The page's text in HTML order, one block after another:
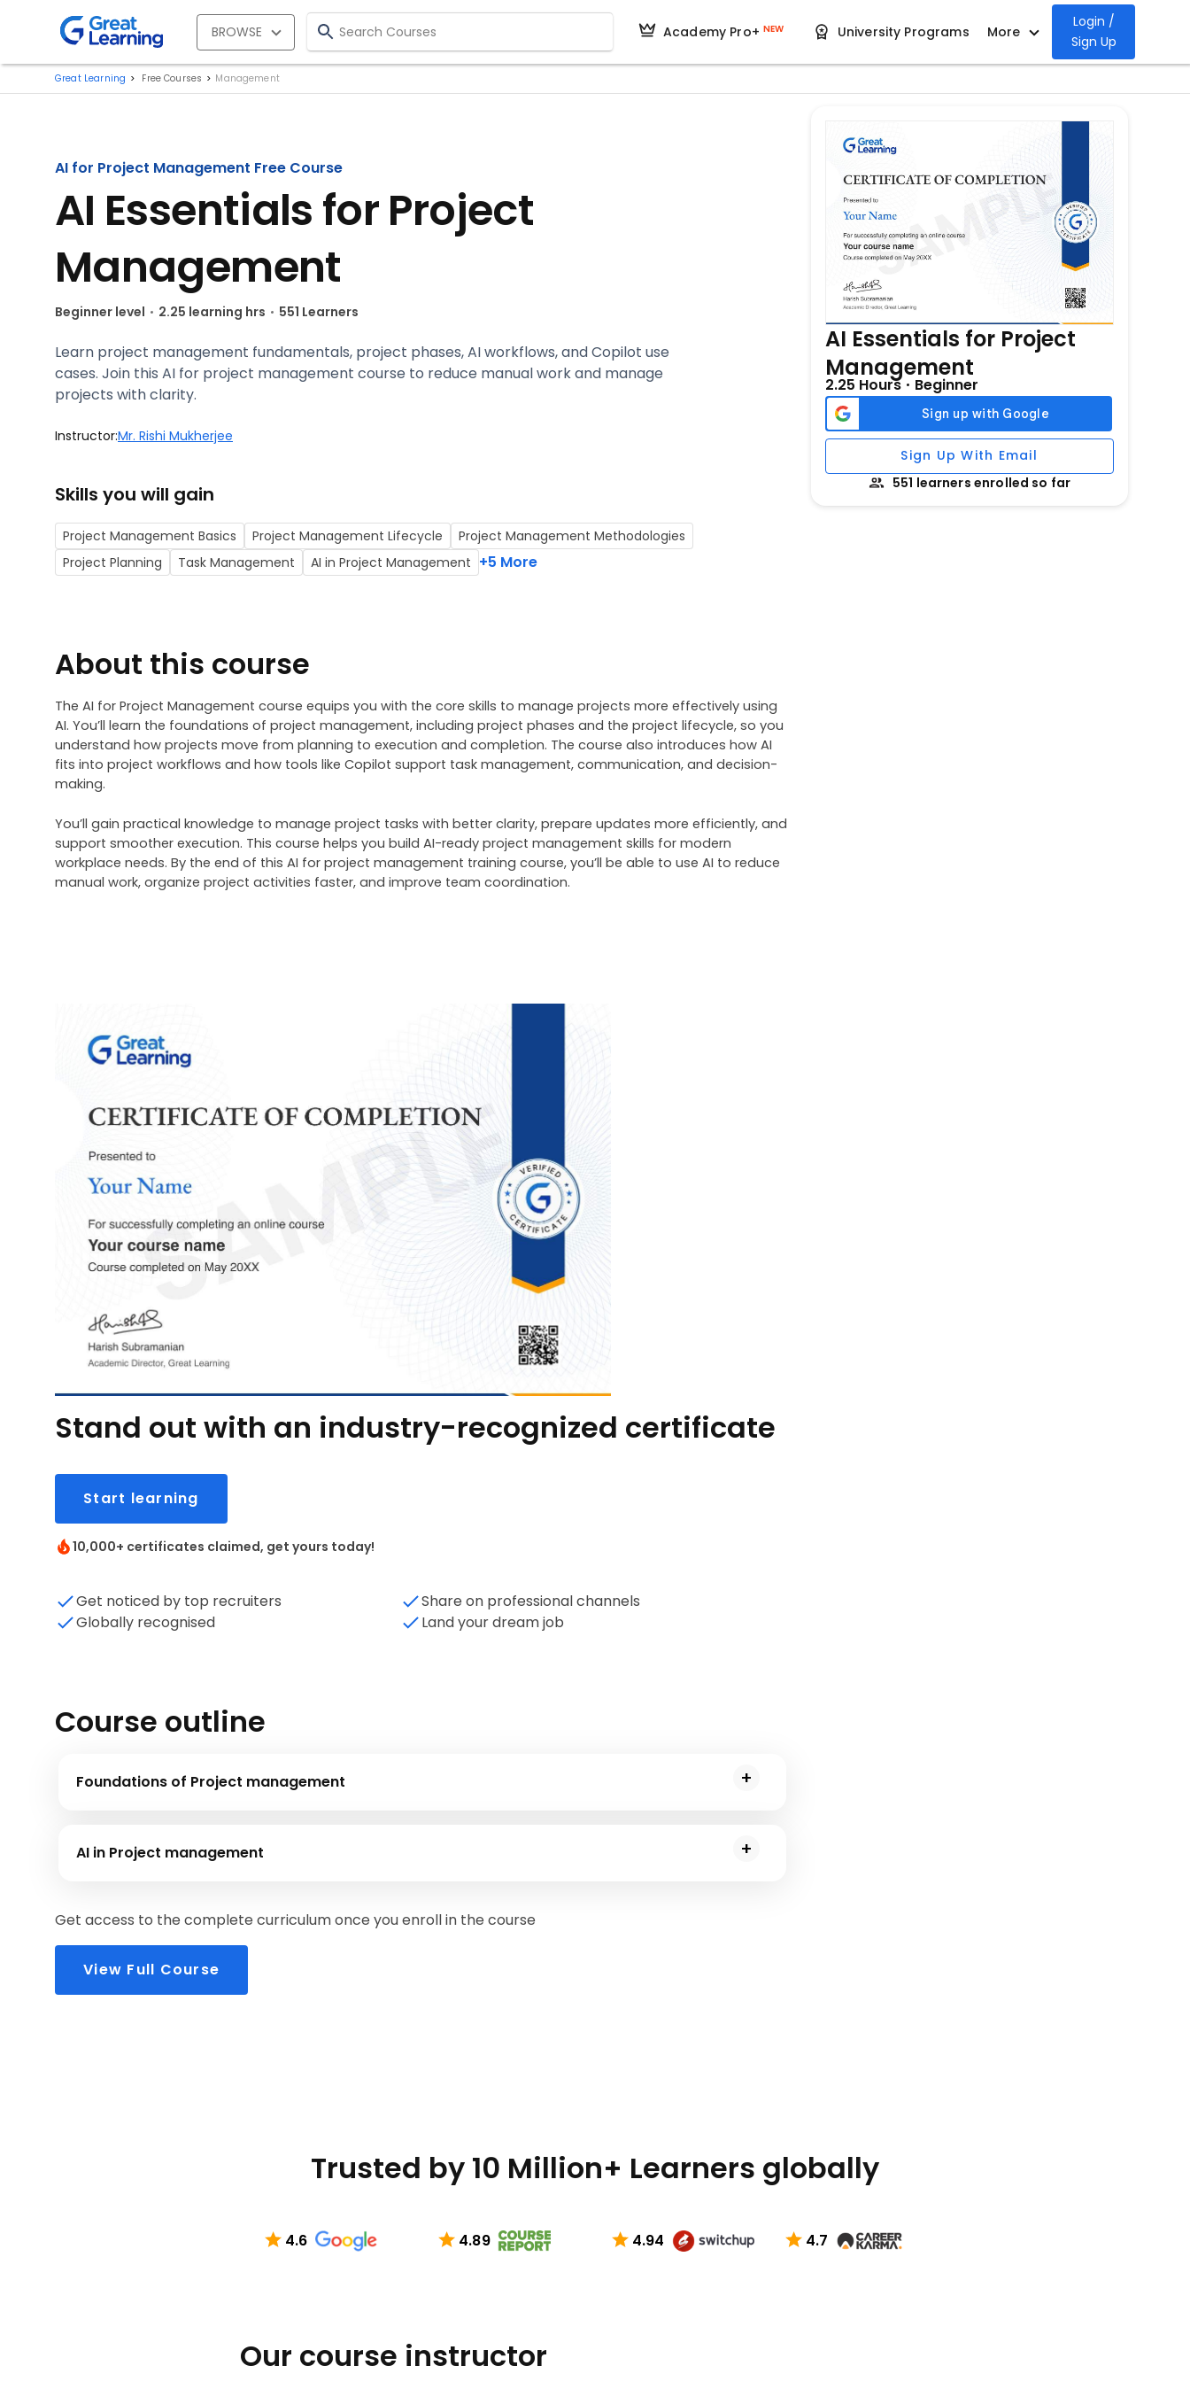
BROWSE Academy Pro+ NEW University Programs More
Login /
Sign Up
Great Learning Free Courses Management
AI for Project Management Free Course
AI Essentials for Project
Management
Beginner level 2.25 learning hrs 551 Learners
Learn project management fundamentals, project phases, AI workflows, and Copilot use
cases. Join this AI for project management course to reduce manual work and manage
projects with clarity.
Instructor:Mr. Rishi Mukherjee
Skills you will gain
Project Management Basics Project Management Lifecycle
Project Management Methodologies
Project Planning
Task Management AI in Project Management +5 More
About this course
The AI for Project Management course equips you with the core skills to manage projects more effectively using
AI. You’ll learn the foundations of project management, including project phases and the project lifecycle, so you
understand how projects move from planning to execution and completion. The course also introduces how AI
fits into project workflows and how tools like Copilot support task management, communication, and decision-
making.
You’ll gain practical knowledge to manage project tasks with better clarity, prepare updates more efficiently, and
support smoother execution. This course helps you build AI-ready project management skills for modern
workplace needs. By the end of this AI for project management training course, you’ll be able to use AI to reduce
manual work, organize project activities faster, and improve team coordination.
Stand out with an industry-recognized certificate
Start learning
10,000+ certificates claimed, get yours today!
Get noticed by top recruiters
Share on professional channels
Globally recognised
Land your dream job
Course outline
Foundations of Project management
AI in Project management
Get access to the complete curriculum once you enroll in the course
View Full Course
AI Essentials for Project
Management
2.25 Hours Beginner
Sign Up With Email
551 learners enrolled so far
Trusted by 10 Million+ Learners globally
4.6 4.89 4.94 4.7
Our course instructor